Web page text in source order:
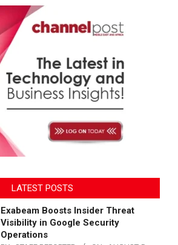
LATEST POSTS
Exabeam Boosts Insider Threat
Visibility in Google Security
Operations